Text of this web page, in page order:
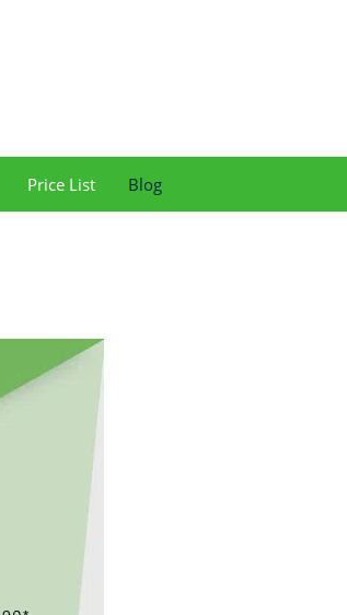
Price List Blog